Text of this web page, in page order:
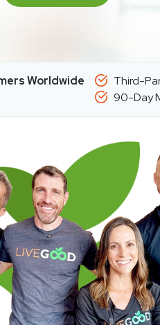
Worldwide
Third-
90-Day